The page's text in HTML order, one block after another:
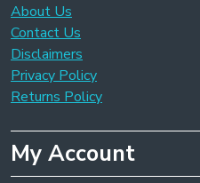
About Us
Contact Us
Disclaimers
Privacy Policy
Returns Policy
My Account